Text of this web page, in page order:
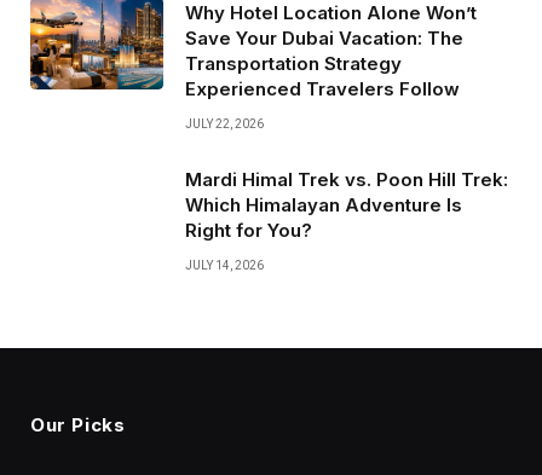
Why Hotel Location Alone Won’t
Save Your Dubai Vacation: The
Transportation Strategy
Experienced Travelers Follow
JULY 22, 2026
Mardi Himal Trek vs. Poon Hill Trek:
Which Himalayan Adventure Is
Right for You?
JULY 14, 2026
Our Picks